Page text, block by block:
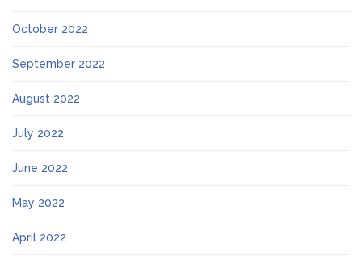
October 2022
September 2022
August 2022
July 2022
June 2022
May 2022
April 2022